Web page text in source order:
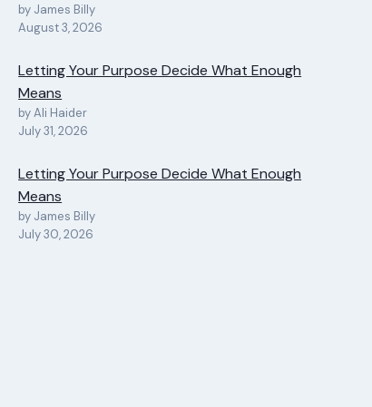
by James Billy
August 3, 2026
Letting Your Purpose Decide What Enough
Means
by Ali Haider
July 31, 2026
Letting Your Purpose Decide What Enough
Means
by James Billy
July 30, 2026